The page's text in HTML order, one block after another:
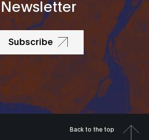
Newsletter
Subscribe
Back to the top